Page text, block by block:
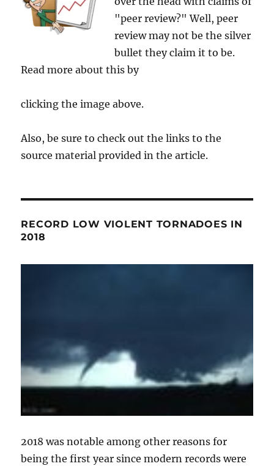
"peer review?" Well, peer
review may not be the silver
bullet they claim it to be.
Read more about this by
clicking the image above.
Also, be sure to check out the links to the
source material provided in the article.
RECORD LOW VIOLENT TORNADOES IN
2018
2018 was notable among other reasons for
being the first year since modern records were